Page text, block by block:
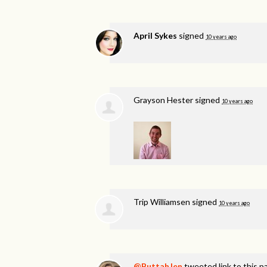
April Sykes signed 10 years ago
Grayson Hester signed 10 years ago
Trip Williamsen signed 10 years ago